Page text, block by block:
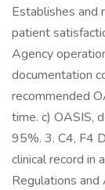
Establishes and
patient
Agency
documentation
recommended
time. c) OASIS,
95%. 3. C4, F4
clinical record in
Regulations and